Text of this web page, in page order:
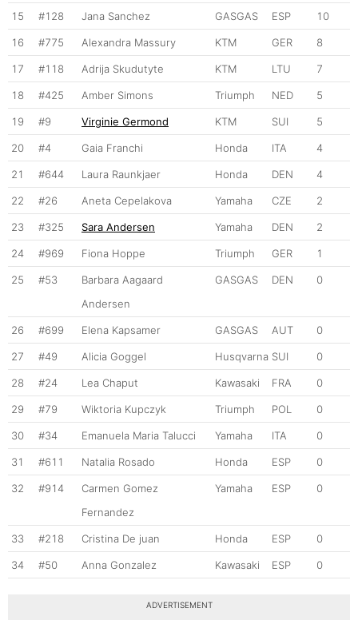
15 #128 Jana Sanchez GASGAS ESP 10
16 #775 Alexandra Massury KTM GER 8
17 #118 Adrija Skudutyte KTM LTU 7
18 #425 Amber Simons Triumph NED 5
19 #9 Virginie Germond KTM SUI 5
20 #4 Gaia Franchi Honda ITA 4
21 #644 Laura Raunkjaer Honda DEN 4
22 #26 Aneta Cepelakova Yamaha CZE 2
23 #325 Sara Andersen Yamaha DEN 2
24 #969 Fiona Hoppe Triumph GER 1
25 #53
Barbara Aagaard
Andersen
GASGAS DEN 0
26 #699 Elena Kapsamer GASGAS AUT 0
27 #49 Alicia Goggel Husqvarna SUI 0
28 #24 Lea Chaput Kawasaki FRA 0
29 #79 Wiktoria Kupczyk Triumph POL 0
30 #34 Emanuela Maria Talucci Yamaha ITA 0
31 #611 Natalia Rosado Honda ESP 0
32 #914
Carmen Gomez
Fernandez
Yamaha ESP 0
33 #218 Cristina De juan Honda ESP 0
34 #50 Anna Gonzalez Kawasaki ESP 0
ADVERTISEMENT